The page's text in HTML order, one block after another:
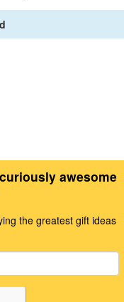
awesome
the greatest gift ideas